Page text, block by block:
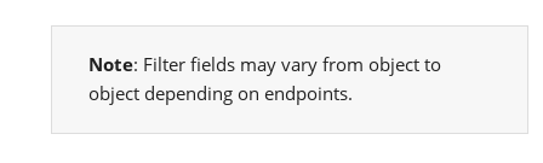
Note: Filter fields may vary from object to
object depending on endpoints.